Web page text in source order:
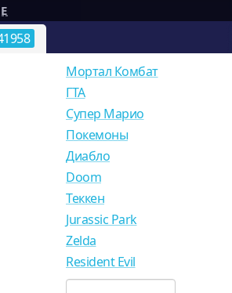
Мортал Комбат
ГТА
Супер Марио
Покемоны
Диабло
Doom
Теккен
Jurassic Park
Zelda
Resident Evil